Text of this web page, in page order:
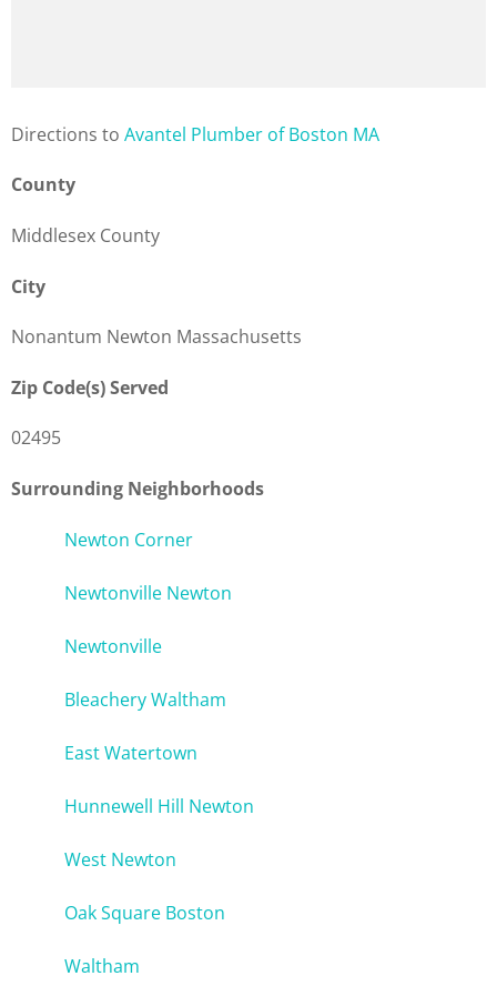
Directions to Avantel Plumber of Boston MA
County
Middlesex County
City
Nonantum Newton Massachusetts
Zip Code(s) Served
02495
Surrounding Neighborhoods
Newton Corner
Newtonville Newton
Newtonville
Bleachery Waltham
East Watertown
Hunnewell Hill Newton
West Newton
Oak Square Boston
Waltham